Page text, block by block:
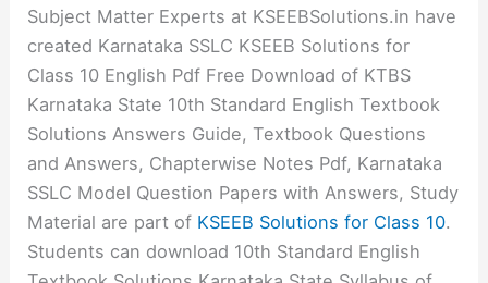
Subject Matter Experts at KSEEBSolutions.in have
created Karnataka SSLC KSEEB Solutions for
Class 10 English Pdf Free Download of KTBS
Karnataka State 10th Standard English Textbook
Solutions Answers Guide, Textbook Questions
and Answers, Chapterwise Notes Pdf, Karnataka
SSLC Model Question Papers with Answers, Study
Material are part of KSEEB Solutions for Class 10.
Students can download 10th Standard English